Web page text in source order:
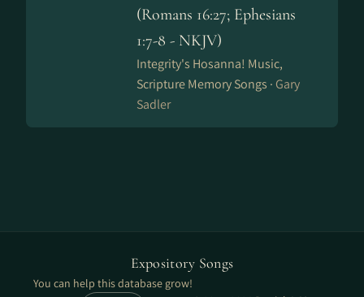
(Romans 16:27; Ephesians
1:7-8 - NKJV)
Integrity's Hosanna! Music,
Scripture Memory Songs · Gary
Sadler
Expository Songs
You can help this database grow!